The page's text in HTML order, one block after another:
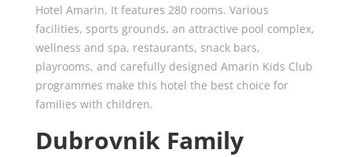
Hotel Amarin. It features 280 rooms. Various
facilities, sports grounds, an attractive pool complex,
wellness and spa, restaurants, snack bars,
playrooms, and carefully designed Amarin Kids Club
programmes make this hotel the best choice for
families with children.
Dubrovnik Family